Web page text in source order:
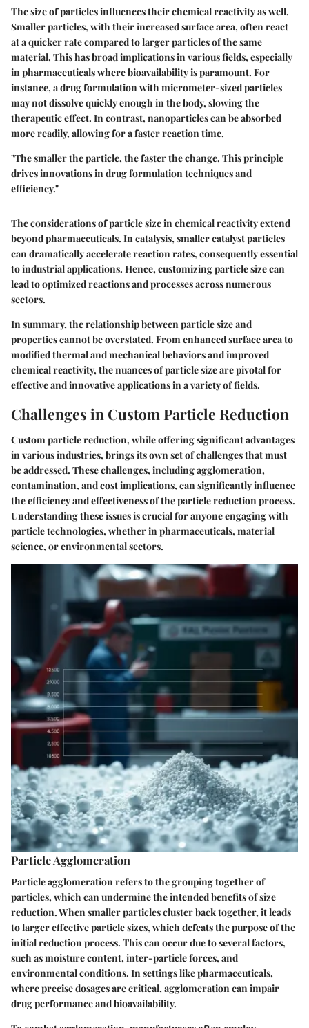
The size of particles influences their chemical reactivity as well.
Smaller particles, with their increased surface area, often react
at a quicker rate compared to larger particles of the same
material. This has broad implications in various fields, especially
in pharmaceuticals where bioavailability is paramount. For
instance, a drug formulation with micrometer-sized particles
may not dissolve quickly enough in the body, slowing the
therapeutic effect. In contrast, nanoparticles can be absorbed
more readily, allowing for a faster reaction time.
"The smaller the particle, the faster the change. This principle
drives innovations in drug formulation techniques and
efficiency."
The considerations of particle size in chemical reactivity extend
beyond pharmaceuticals. In catalysis, smaller catalyst particles
can dramatically accelerate reaction rates, consequently essential
to industrial applications. Hence, customizing particle size can
lead to optimized reactions and processes across numerous
sectors.
In summary, the relationship between particle size and
properties cannot be overstated. From enhanced surface area to
modified thermal and mechanical behaviors and improved
chemical reactivity, the nuances of particle size are pivotal for
effective and innovative applications in a variety of fields.
Challenges in Custom Particle Reduction
Custom particle reduction, while offering significant advantages
in various industries, brings its own set of challenges that must
be addressed. These challenges, including agglomeration,
contamination, and cost implications, can significantly influence
the efficiency and effectiveness of the particle reduction process.
Understanding these issues is crucial for anyone engaging with
particle technologies, whether in pharmaceuticals, material
science, or environmental sectors.
Particle Agglomeration
Particle agglomeration refers to the grouping together of
particles, which can undermine the intended benefits of size
reduction. When smaller particles cluster back together, it leads
to larger effective particle sizes, which defeats the purpose of the
initial reduction process. This can occur due to several factors,
such as moisture content, inter-particle forces, and
environmental conditions. In settings like pharmaceuticals,
where precise dosages are critical, agglomeration can impair
drug performance and bioavailability.